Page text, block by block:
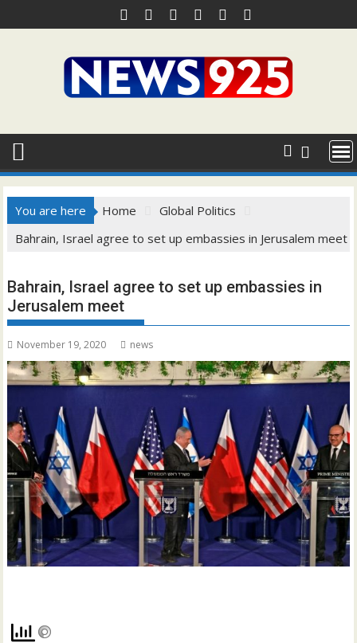
to
You are here Home
Global Politics
Bahrain, Israel agree to set up embassies in Jerusalem meet
Bahrain, Israel agree to set up embassies in
Jerusalem meet
November 19, 2020 news